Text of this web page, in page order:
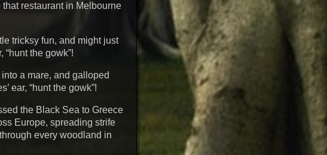
restaurant in Melbourne
tricksy fun, and might just
the gowk”!
a mare, and galloped
ear, “hunt the gowk”!
the Black Sea to Greece
Europe, spreading strife
every woodland in